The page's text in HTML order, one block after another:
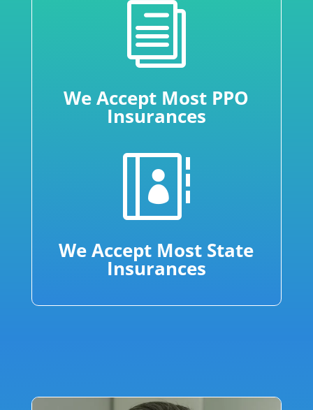
i
We Accept Most PPO
Insurances

We Accept Most State
Insurances